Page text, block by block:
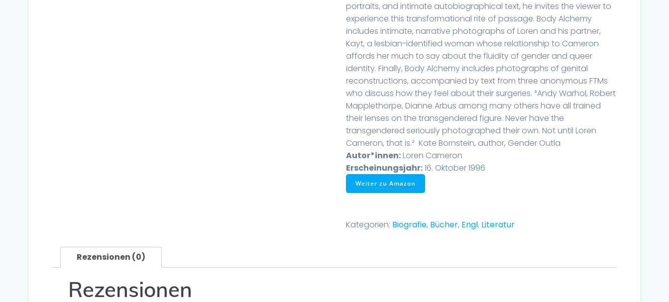
portraits, and intimate autobiographical text, he invites the viewer to
experience this transformational rite of passage. Body Alchemy
includes intimate, narrative photographs of Loren and his partner,
Kayt, a lesbian-identified woman whose relationship to Cameron
affords her much to say about the fluidity of gender and queer
identity. Finally, Body Alchemy includes photographs of genital
reconstructions, accompanied by text from three anonymous FTMs
who discuss how they feel about their surgeries. ³Andy Warhol, Robert
Mapplethorpe, Dianne Arbus among many others have all trained
their lenses on the transgendered figure. Never have the
transgendered seriously photographed their own. Not until Loren
Cameron, that is.²  Kate Bornstein, author, Gender Outla
Autor*innen:Loren Cameron
Erscheinungsjahr:16. Oktober 1996
Weiter zu Amazon
Kategorien: Biografie, Bücher, Engl. Literatur
Rezensionen (0)
Rezensionen